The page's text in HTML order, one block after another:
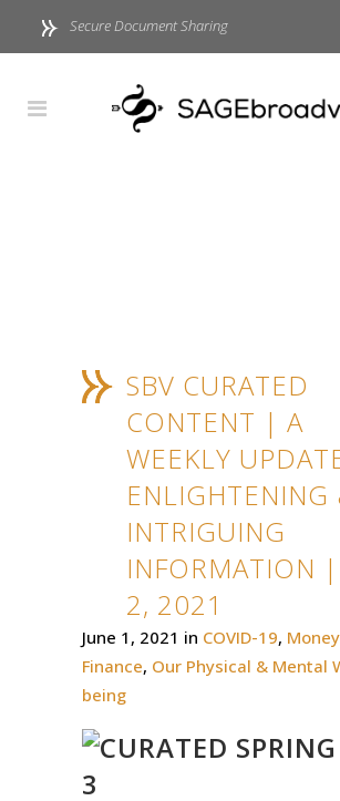
Secure Document Sharing
SBV CURATED
CONTENT | A
WEEKLY
ENLIGHTENING
INTRIGUING
INFORMATION |
2, 2021
June 1, 2021 in COVID-19,
Finance, Our Physical & Mental
being